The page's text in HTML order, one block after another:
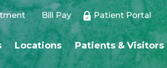
Bill Pay Patient Portal
Locations Patients & Visitors